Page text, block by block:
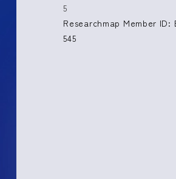
5
Researchmap Member ID:
545